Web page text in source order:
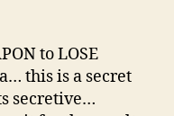
to LOSE
this is a secret
secretive…